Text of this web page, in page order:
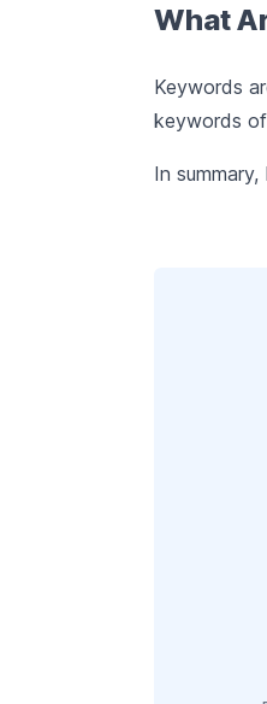
What
Keywords
keywords
In